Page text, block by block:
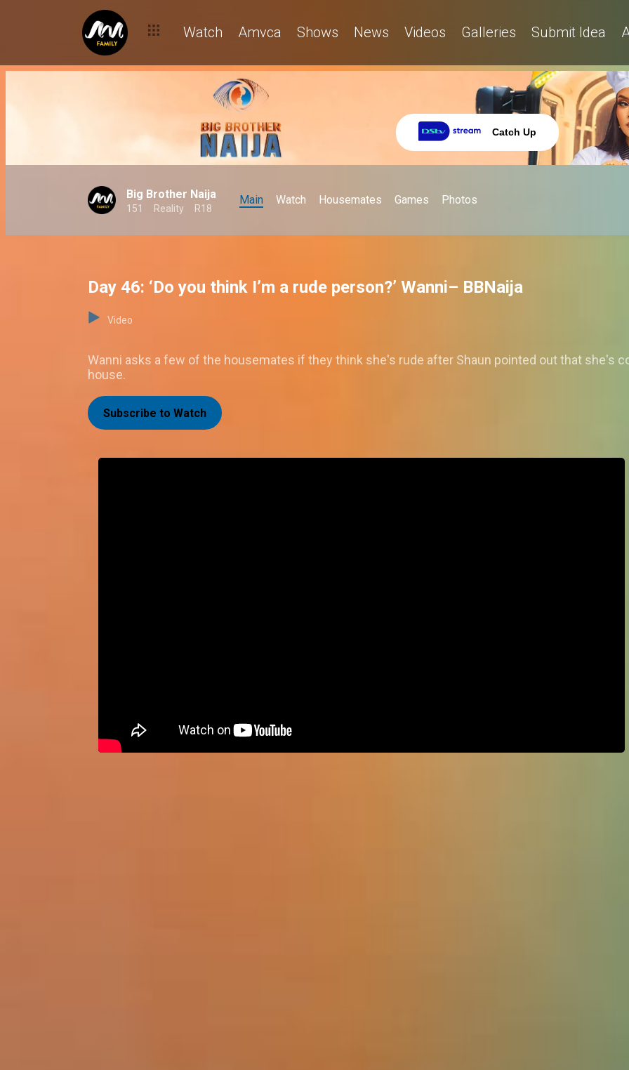
Watch Amvca Shows News Videos Galleries Submit Idea
Catch Up
Big Brother Naija
151 Reality R18
Main Watch Housemates Games Photos
Day 46: ‘Do you think I’m a rude person?’ Wanni– BBNaija
Video
Wanni asks a few of the housemates if they think she's rude after Shaun pointed out that she's
house.
Subscribe to Watch